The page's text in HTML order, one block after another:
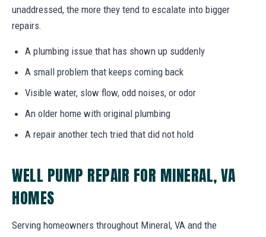
unaddressed, the more they tend to escalate into bigger
repairs.
A plumbing issue that has shown up suddenly
A small problem that keeps coming back
Visible water, slow flow, odd noises, or odor
An older home with original plumbing
A repair another tech tried that did not hold
WELL PUMP REPAIR FOR MINERAL, VA
HOMES
Serving homeowners throughout Mineral, VA and the